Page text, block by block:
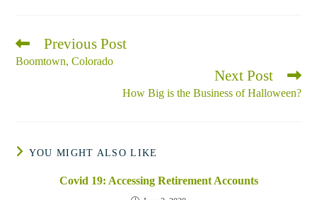
Read
more
articles
Previous Post
Boomtown, Colorado
Next Post
How Big is the Business of Halloween?
YOU MIGHT ALSO LIKE
Covid 19: Accessing Retirement Accounts